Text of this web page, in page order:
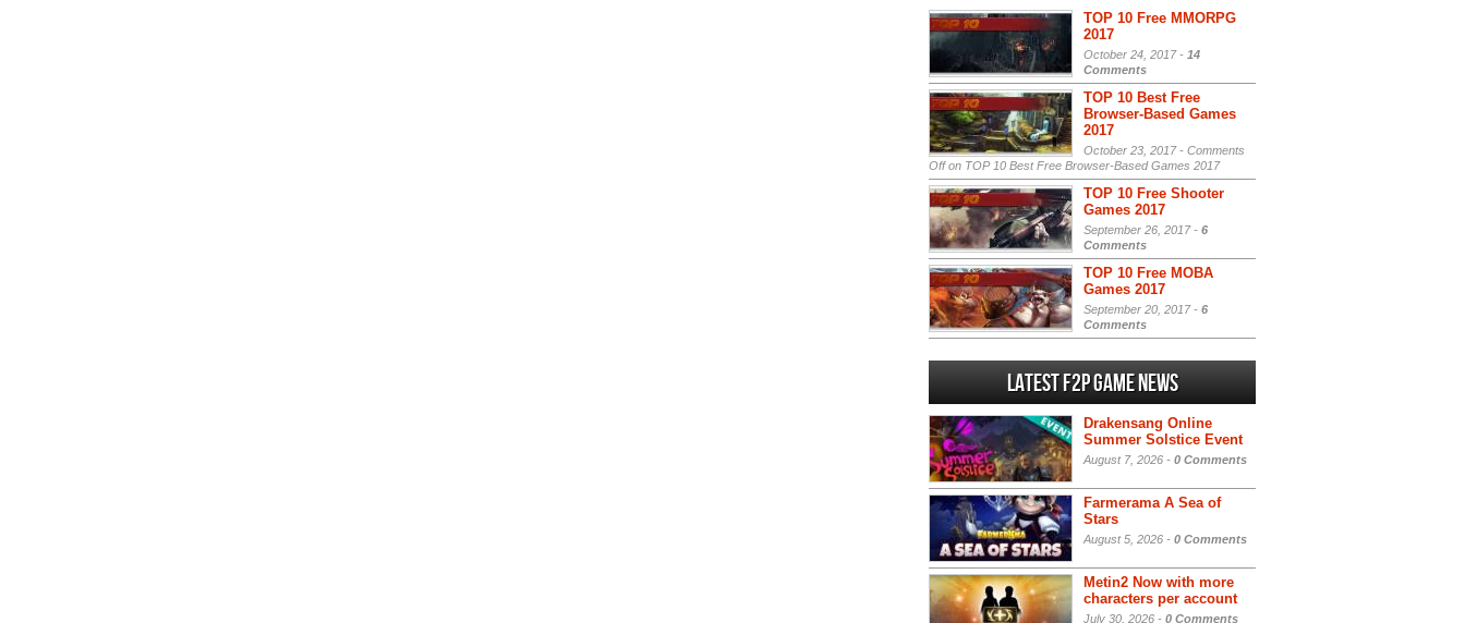
TOP 10 Free MMORPG
2017
October 24, 2017 - 14
Comments
TOP 10 Best Free
Browser-Based Games
2017
October 23, 2017 - Comments
Offon TOP 10 Best Free Browser-Based Games 2017
TOP 10 Free Shooter
Games 2017
September 26, 2017 - 6
Comments
TOP 10 Free MOBA
Games 2017
September 20, 2017 - 6
Comments
Latest F2P Game News
Drakensang Online
Summer Solstice Event
August 7, 2026 - 0 Comments
Farmerama A Sea of
Stars
August 5, 2026 - 0 Comments
Metin2 Now with more
characters per account
July 30, 2026 - 0 Comments